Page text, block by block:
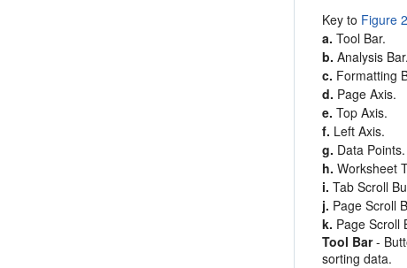
Key to Figure
a. Tool Bar.
b. Analysis Bar.
c. Formatting
d. Page Axis.
e. Top Axis.
f. Left Axis.
g. Data Points.
h. Worksheet
i. Tab Scroll
j. Page Scroll
k. Page Scroll
Tool Bar-
sorting data.